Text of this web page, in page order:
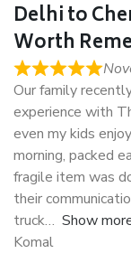
Delhi to
Worth
Our family
experience with
even my kids
morning, packed
fragile item was
their
truck
Show
Komal